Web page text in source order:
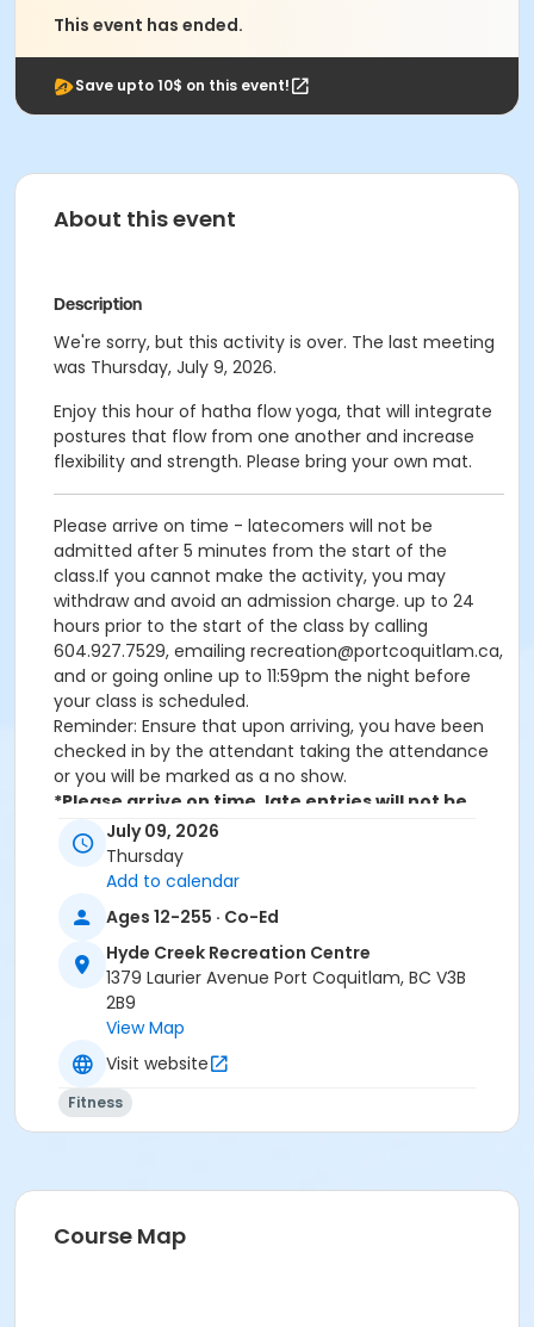
This event has ended.
Save upto 10$ on this event!
About this event
Description
We're sorry, but this activity is over. The last meeting
was Thursday, July 9, 2026.
Enjoy this hour of hatha flow yoga, that will integrate
postures that flow from one another and increase
flexibility and strength. Please bring your own mat.
Please arrive on time - latecomers will not be
admitted after 5 minutes from the start of the
class.If you cannot make the activity, you may
withdraw and avoid an admission charge. up to 24
hours prior to the start of the class by calling
604.927.7529, emailing recreation@portcoquitlam.ca,
and or going online up to 11:59pm the night before
your class is scheduled.
Reminder: Ensure that upon arriving, you have been
checked in by the attendant taking the attendance
or you will be marked as a no show.
*Please arrive on time, late entries will not be
allowed*
Age Category
Adult
Location
HC Community Room 3 at Hyde Creek Recreation
Centre
July 09, 2026
Thursday
Add to calendar
Ages 12-255 · Co-Ed
Hyde Creek Recreation Centre
1379 Laurier Avenue Port Coquitlam, BC V3B
2B9
View Map
Visit website
Fitness
Course Map